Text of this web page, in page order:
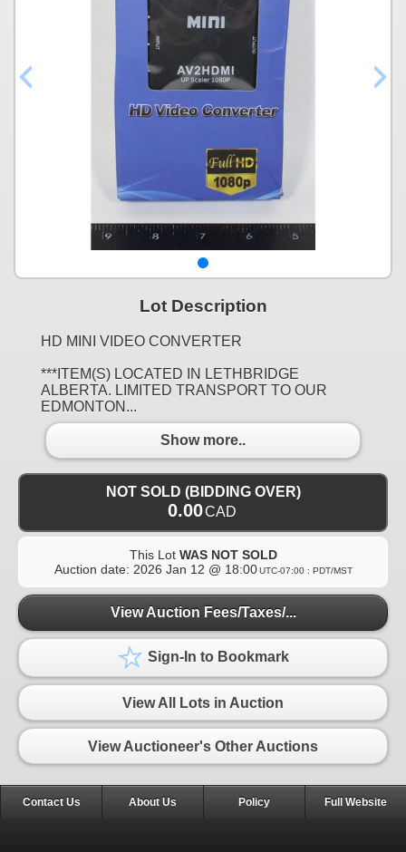
Lot Description
HD MINI VIDEO CONVERTER
***ITEM(S) LOCATED IN LETHBRIDGE
ALBERTA. LIMITED TRANSPORT TO OUR
EDMONTON...
Show more..
NOT SOLD (BIDDING OVER)
0.00CAD
This Lot WAS NOT SOLD
Auction date: 2026 Jan 12 @ 18:00 UTC-07:00 : PDT/MST
View Auction Fees/Taxes/...
Sign-In to Bookmark
View All Lots in Auction
View Auctioneer's Other Auctions
Contact Us About Us Policy Full Website